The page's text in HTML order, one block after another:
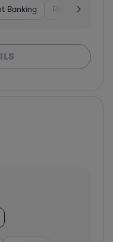
Banking Real Estate